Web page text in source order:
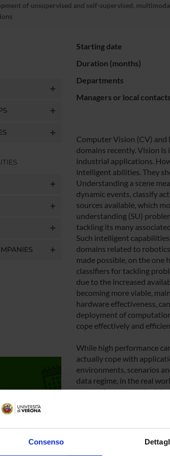
Consenso
of unsupervised and self-supervised,
Starting date
Duration (months)
Departments
Managers or local contacts
Computer Vision (CV)
domains recently. Vision
industrial applications.
intelligent abilities. They
Understanding a scene
dynamic events, classify
sources available, which
understanding (SU)
tackling its many
Such intelligent
domains related to
made possible, on the one
classifiers for tackling
due to the increased
becoming more viable,
hardware effectiveness,
deployment of
cope effectively and
While high performance
actually cope with
environments, scenarios
data regime, in the real
annotation cost or the
etc.). So, especially
with the design of
In this context, a number